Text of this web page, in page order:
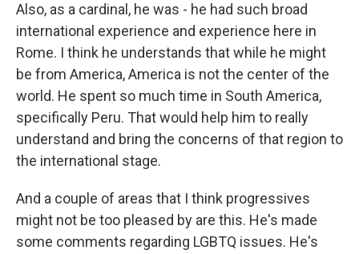
Also, as a cardinal, he was - he had such broad
international experience and experience here in
Rome. I think he understands that while he might
be from America, America is not the center of the
world. He spent so much time in South America,
specifically Peru. That would help him to really
understand and bring the concerns of that region to
the international stage.
And a couple of areas that I think progressives
might not be too pleased by are this. He's made
some comments regarding LGBTQ issues. He's